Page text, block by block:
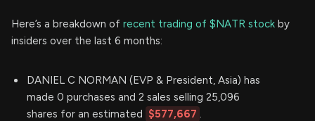
Here’s a breakdown of recent trading of $NATR stock by
insiders over the last 6 months:
DANIEL C NORMAN (EVP & President, Asia) has
made 0 purchases and 2 sales selling 25,096
shares for an estimated $577,667 .